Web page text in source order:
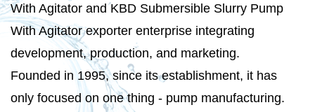
With Agitator andKBD Submersible Slurry Pump
With Agitator exporter enterprise integrating
development, production, and marketing.
Founded in 1995, since its establishment, it has
only focused on one thing - pump manufacturing.